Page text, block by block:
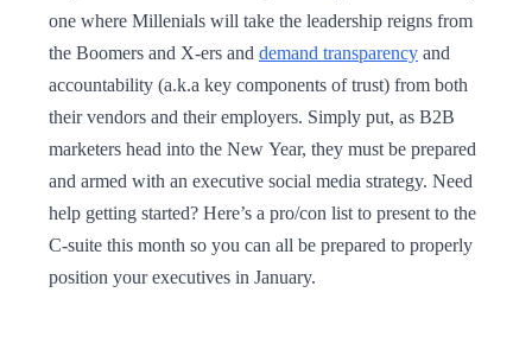
one where Millenials will take the leadership reigns from
the Boomers and X-ers and demand transparency and
accountability (a.k.a key components of trust) from both
their vendors and their employers. Simply put, as B2B
marketers head into the New Year, they must be prepared
and armed with an executive social media strategy. Need
help getting started? Here’s a pro/con list to present to the
C-suite this month so you can all be prepared to properly
position your executives in January.